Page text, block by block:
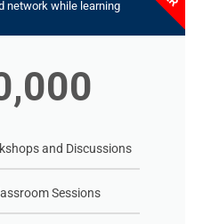
network while learning
and Discussions
Sessions